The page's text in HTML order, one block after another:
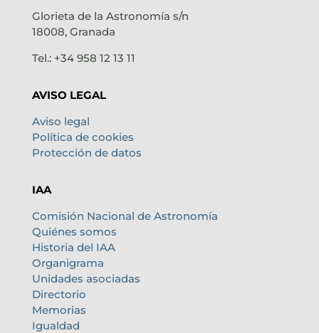
Glorieta de la Astronomía s/n
18008, Granada
Tel.: +34 958 12 13 11
AVISO LEGAL
Aviso legal
Política de cookies
Protección de datos
IAA
Comisión Nacional de Astronomía
Quiénes somos
Historia del IAA
Organigrama
Unidades asociadas
Directorio
Memorias
Igualdad